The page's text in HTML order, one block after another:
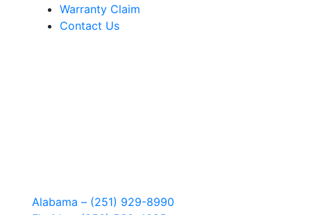
Warranty Claim
Contact Us
Alabama – (251) 929-8990